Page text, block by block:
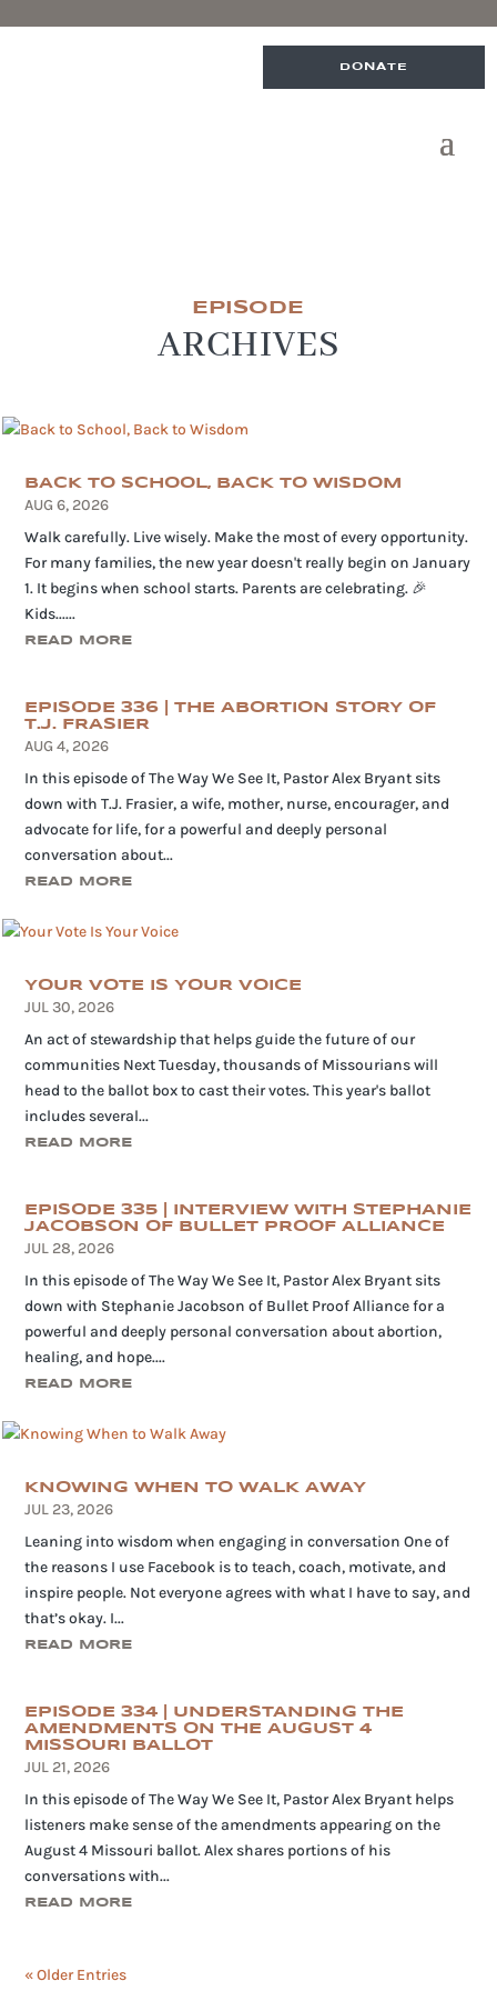
DONATE
EPISODE
ARCHIVES
BACK TO SCHOOL, BACK TO WISDOM
AUG 6, 2026
Walk carefully. Live wisely. Make the most of every opportunity.
For many families, the new year doesn't really begin on January
1. It begins when school starts. Parents are celebrating. 🎉
Kids......
READ MORE
EPISODE 336 | THE ABORTION STORY OF
T.J. FRASIER
AUG 4, 2026
In this episode of The Way We See It, Pastor Alex Bryant sits
down with T.J. Frasier, a wife, mother, nurse, encourager, and
advocate for life, for a powerful and deeply personal
conversation about...
READ MORE
YOUR VOTE IS YOUR VOICE
JUL 30, 2026
An act of stewardship that helps guide the future of our
communities Next Tuesday, thousands of Missourians will
head to the ballot box to cast their votes. This year's ballot
includes several...
READ MORE
EPISODE 335 | INTERVIEW WITH STEPHANIE
JACOBSON OF BULLET PROOF ALLIANCE
JUL 28, 2026
In this episode of The Way We See It, Pastor Alex Bryant sits
down with Stephanie Jacobson of Bullet Proof Alliance for a
powerful and deeply personal conversation about abortion,
healing, and hope....
READ MORE
KNOWING WHEN TO WALK AWAY
JUL 23, 2026
Leaning into wisdom when engaging in conversation One of
the reasons I use Facebook is to teach, coach, motivate, and
inspire people. Not everyone agrees with what I have to say, and
that’s okay. I...
READ MORE
EPISODE 334 | UNDERSTANDING THE
AMENDMENTS ON THE AUGUST 4
MISSOURI BALLOT
JUL 21, 2026
In this episode of The Way We See It, Pastor Alex Bryant helps
listeners make sense of the amendments appearing on the
August 4 Missouri ballot. Alex shares portions of his
conversations with...
READ MORE
« Older Entries